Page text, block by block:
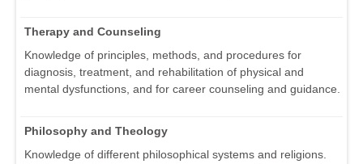
Therapy and Counseling
Knowledge of principles, methods, and procedures for
diagnosis, treatment, and rehabilitation of physical and
mental dysfunctions, and for career counseling and guidance.
Philosophy and Theology
Knowledge of different philosophical systems and religions.